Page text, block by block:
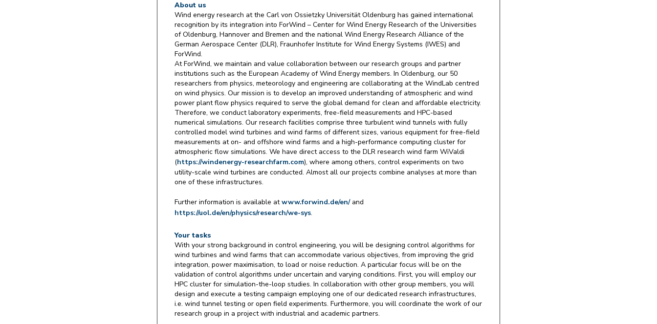
About us
Wind energy research at the Carl von Ossietzky Universität Oldenburg has gained international
recognition by its integration into ForWind – Center for Wind Energy Research of the Universities
of Oldenburg, Hannover and Bremen and the national Wind Energy Research Alliance of the
German Aerospace Center (DLR), Fraunhofer Institute for Wind Energy Systems (IWES) and
ForWind.
At ForWind, we maintain and value collaboration between our research groups and partner
institutions such as the European Academy of Wind Energy members. In Oldenburg, our 50
researchers from physics, meteorology and engineering are collaborating at the WindLab centred
on wind physics. Our mission is to develop an improved understanding of atmospheric and wind
power plant flow physics required to serve the global demand for clean and affordable electricity.
Therefore, we conduct laboratory experiments, free-field measurements and HPC-based
numerical simulations. Our research facilities comprise three turbulent wind tunnels with fully
controlled model wind turbines and wind farms of different sizes, various equipment for free-field
measurements at on- and offshore wind farms and a high-performance computing cluster for
atmospheric flow simulations. We have direct access to the DLR research wind farm WiValdi
(https://windenergy-researchfarm.com), where among others, control experiments on two
utility-scale wind turbines are conducted. Almost all our projects combine analyses at more than
one of these infrastructures.
Further information is available atwww.forwind.de/en/and
https://uol.de/en/physics/research/we-sys.
Your tasks
With your strong background in control engineering, you will be designing control algorithms for
wind turbines and wind farms that can accommodate various objectives, from improving the grid
integration, power maximisation, to load or noise reduction. A particular focus will be on the
validation of control algorithms under uncertain and varying conditions. First, you will employ our
HPC cluster for simulation-the-loop studies. In collaboration with other group members, you will
design and execute a testing campaign employing one of our dedicated research infrastructures,
i.e. wind tunnel testing or open field experiments. Furthermore, you will coordinate the work of our
research group in a project with industrial and academic partners.